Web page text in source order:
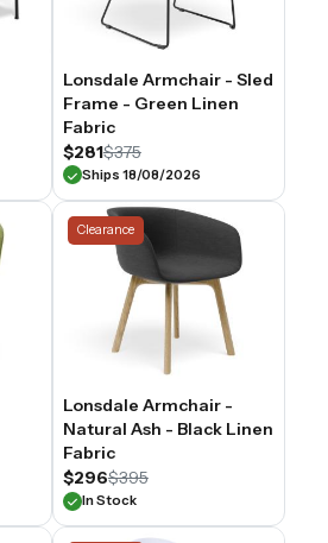
Lonsdale Armchair - Sled
Frame - Green Linen
Fabric
$281$375
Ships 18/08/2026
Clearance
Lonsdale Armchair -
Natural Ash - Black Linen
Fabric
$296$395
In Stock